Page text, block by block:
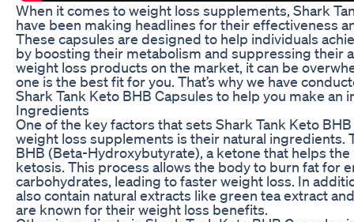
When it comes to weight loss supplements, Shark
have been making headlines for their effectiveness
These capsules are designed to help individuals
by boosting their metabolism and suppressing their
weight loss products on the market, it can be
one is the best fit for you. That’s why we have
Shark Tank Keto BHB Capsules to help you make an
Ingredients
One of the key factors that sets Shark Tank Keto
weight loss supplements is their natural ingredients.
BHB (Beta-Hydroxybutyrate), a ketone that helps
ketosis. This process allows the body to burn fat for
carbohydrates, leading to faster weight loss. In
also contain natural extracts like green tea extract
are known for their weight loss benefits.